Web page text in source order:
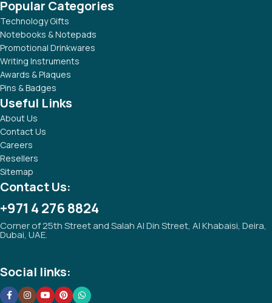
Request A Quote
Tezkar Promotional Gifts was established with the aim of
providing high standard of quality promotional products and
services.
Popular Categories
Technology Gifts
Notebooks & Notepads
Promotional Drinkwares
Writing Instruments
Pins & Badges
Contact Us
Careers